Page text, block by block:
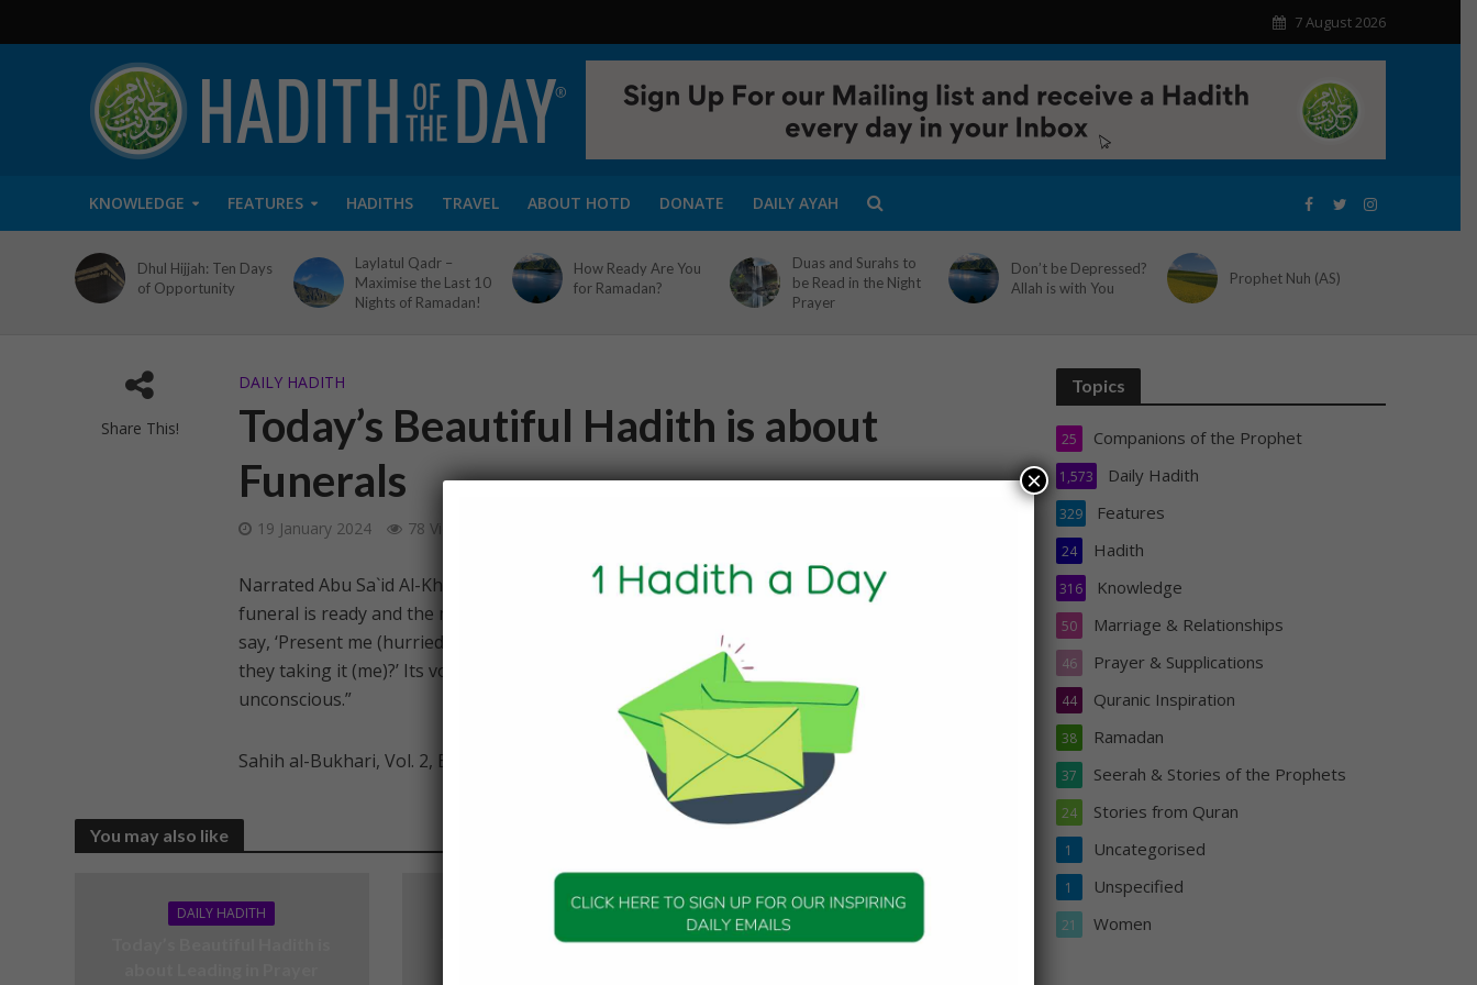
7 August 2026
KNOWLEDGE FEATURES HADITHS TRAVEL ABOUT HOTD DONATE DAILY AYAH
Dhul Hijjah: Ten Days
of Opportunity
Laylatul Qadr –
Maximise the Last 10
Nights of Ramadan!
How Ready Are You
for Ramadan?
Duas and Surahs to
be Read in the Night
Prayer
Don’t be Depressed?
Allah is with You
Prophet Nuh (AS)
Share This!
DAILY HADITH
Today’s Beautiful Hadith is about
Funerals
19 January 2024 78 Views
Narrated Abu Sa`id Al-Khudri (RA): Allah’s Messenger (peace be upon him) said, When the
funeral is ready and the men carry it on their shoulders, if the deceased was righteous it will
say, ‘Present me (hurriedly),’ and if he was not righteous, it will say, ‘Woe to it (me)! Where are
they taking it (me)?’ Its voice is heard by everything except man and if he heard it he would fall
unconscious.”
Sahih al-Bukhari, Vol. 2, Book 23, Hadith 72
You may also like
DAILY HADITH DAILY HADITH
Today’s Beautiful Hadith is
DAILY HADITH
Today’s Beautiful Hadith is
Topics
Companions of the Prophet
25
Daily Hadith
1,573
Features
329
Hadith
24
Knowledge
316
Marriage & Relationships
50
Prayer & Supplications
46
Quranic Inspiration
44
Ramadan
38
Seerah & Stories of the Prophets
37
Stories from Quran
24
Uncategorised
1
Unspecified
1
Women
21
×